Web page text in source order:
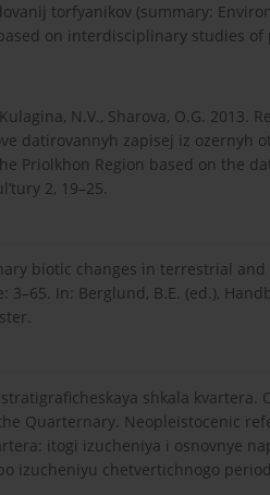
torfyanikov (summary:
on interdisciplinary studies of
Kulagina, N.V., Sharova, O.G.
datirovannyh zapisej iz ozernyh
Priolkhon Region based on the
2, 19–25.
biotic changes in terrestrial
In: Berglund, B.E. (ed.),
stratigraficheskaya shkala
Quarternary. Neopleistocenic
itogi izucheniya i osnovnye
izucheniyu chetvertichnogo